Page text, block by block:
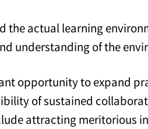
the actual learning
understanding of the
opportunity to expand
of sustained
attracting meritorious